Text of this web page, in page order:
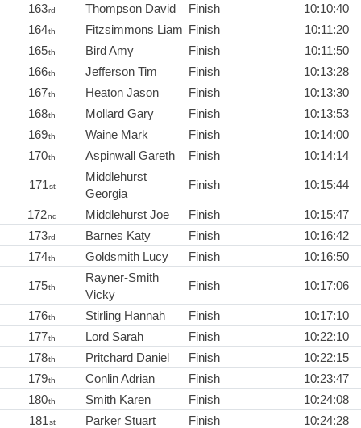
163rd Thompson David Finish
10:10:40
164th Fitzsimmons Liam Finish
10:11:20
165th Bird Amy Finish
10:11:50
166th Jefferson Tim Finish
10:13:28
167th Heaton Jason Finish
10:13:30
168th Mollard Gary Finish
10:13:53
169th Waine Mark Finish
10:14:00
170th Aspinwall Gareth Finish 10:14:14
171st
Middlehurst
Georgia
Finish 10:15:44
172nd Middlehurst Joe Finish
10:15:47
173rd Barnes Katy Finish
10:16:42
174th Goldsmith Lucy Finish 10:16:50
175th
Rayner-Smith
Vicky
Finish 10:17:06
176th Stirling Hannah Finish
10:17:10
177th Lord Sarah Finish
10:22:10
178th Pritchard Daniel Finish
10:22:15
179th Conlin Adrian Finish
10:23:47
180th Smith Karen Finish
10:24:08
181st Parker Stuart Finish
10:24:28